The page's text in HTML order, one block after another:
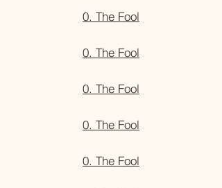
0. The Fool
0. The Fool
0. The Fool
0. The Fool
0. The Fool